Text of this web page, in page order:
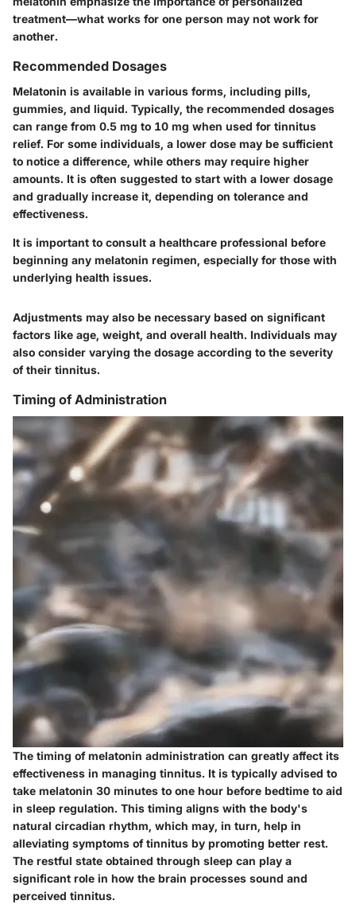
treatment—what works for one person may not work for
another.
Recommended Dosages
Melatonin is available in various forms, including pills,
gummies, and liquid. Typically, the recommended dosages
can range from 0.5 mg to 10 mg when used for tinnitus
relief. For some individuals, a lower dose may be sufficient
to notice a difference, while others may require higher
amounts. It is often suggested to start with a lower dosage
and gradually increase it, depending on tolerance and
effectiveness.
It is important to consult a healthcare professional before
beginning any melatonin regimen, especially for those with
underlying health issues.
Adjustments may also be necessary based on significant
factors like age, weight, and overall health. Individuals may
also consider varying the dosage according to the severity
of their tinnitus.
Timing of Administration
The timing of melatonin administration can greatly affect its
effectiveness in managing tinnitus. It is typically advised to
take melatonin 30 minutes to one hour before bedtime to aid
in sleep regulation. This timing aligns with the body's
natural circadian rhythm, which may, in turn, help in
alleviating symptoms of tinnitus by promoting better rest.
The restful state obtained through sleep can play a
significant role in how the brain processes sound and
perceived tinnitus.